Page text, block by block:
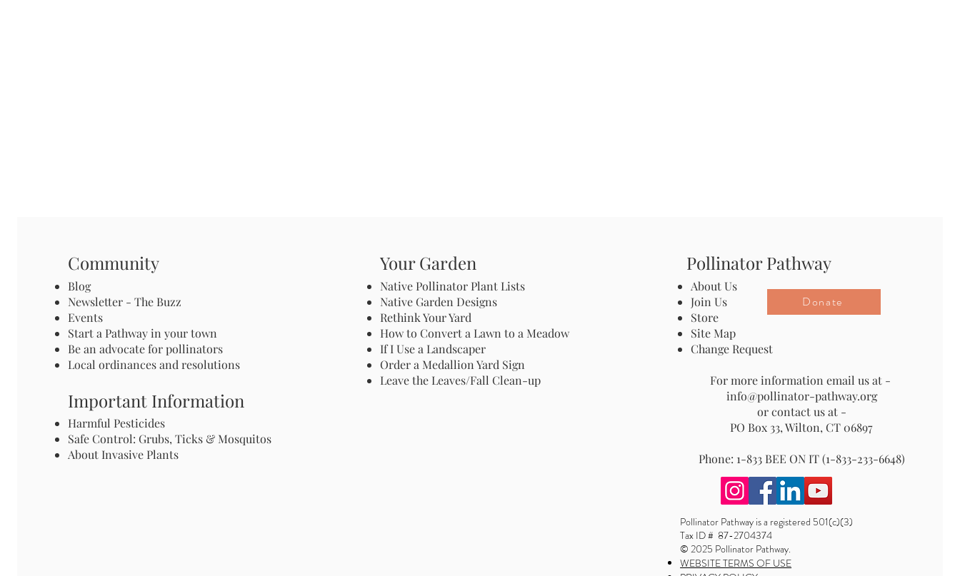
Community
Blog
Newsletter - The Buzz
Events
Start a Pathway in your town
Be an advocate for pollinators
Local ordinances and resolutions
Important Information
Harmful Pesticides
Safe Control: Grubs, Ticks & Mosquitos
About Invasive Plants
Your Garden
Native Pollinator Plant Lists
Native Garden Designs
Rethink Your Yard
How to Convert a Lawn to a Meadow
If I Use a Landscaper
Order a Medallion Yard Sign
Leave the Leaves/Fall Clean-up
Pollinator Pathway
About Us
Join Us
Store
Site Map
Change Request
For more information email us at -
info@pollinator-pathway.org
or contact us at -
PO Box 33, Wilton, CT 06897
Phone: 1-833 BEE ON IT (1-833-233-6648)
Donate
Pollinator Pathway is a registered 501(c)(3)
Tax ID # 87-2704374
© 2025 Pollinator Pathway.
WEBSITE TERMS OF USE